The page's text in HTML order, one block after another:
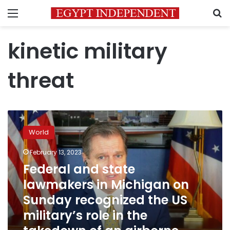
Menu
kinetic military
threat
Federal
and
state
lawmakers
in
Michigan
on
Sunday
recognized
the
US
World
February 13, 2023
Federal and state
lawmakers in Michigan on
Sunday recognized the US
military’s role in the